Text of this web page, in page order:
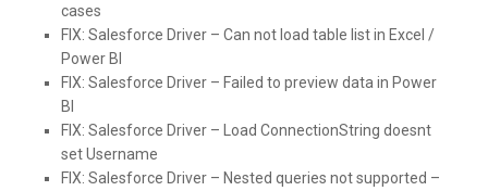
cases
FIX: Salesforce Driver – Can not load table list in Excel /
Power BI
FIX: Salesforce Driver – Failed to preview data in Power
BI
FIX: Salesforce Driver – Load ConnectionString doesnt
set Username
FIX: Salesforce Driver – Nested queries not supported –